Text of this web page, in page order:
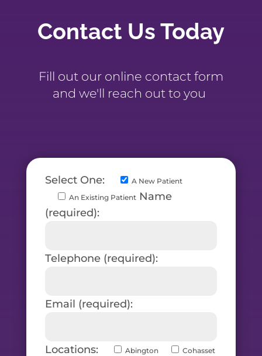
Contact Us Today
Fill out our online contact form
and we'll reach out to you
Select One:
A New Patient
An Existing PatientName
(required):
Telephone (required):
Email (required):
Locations: Abington
Cohasset